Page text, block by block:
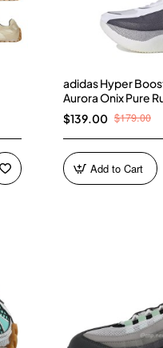
adidas Hyper
Aurora Onix Pure
$139.00 $179.00
Add to Cart